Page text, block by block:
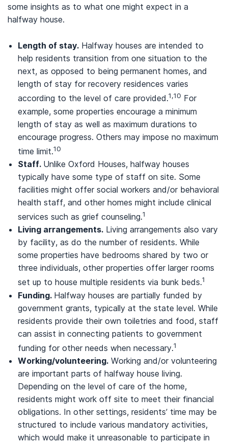
some insights as to what one might expect in a
halfway house.
Length of stay. Halfway houses are intended to
help residents transition from one situation to the
next, as opposed to being permanent homes, and
length of stay for recovery residences varies
according to the level of care provided.1,10 For
example, some properties encourage a minimum
length of stay as well as maximum durations to
encourage progress. Others may impose no maximum
time limit.10
Staff. Unlike Oxford Houses, halfway houses
typically have some type of staff on site. Some
facilities might offer social workers and/or behavioral
health staff, and other homes might include clinical
services such as grief counseling.1
Living arrangements. Living arrangements also vary
by facility, as do the number of residents. While
some properties have bedrooms shared by two or
three individuals, other properties offer larger rooms
set up to house multiple residents via bunk beds.1
Funding. Halfway houses are partially funded by
government grants, typically at the state level. While
residents provide their own toiletries and food, staff
can assist in connecting patients to government
funding for other needs when necessary.1
Working/volunteering. Working and/or volunteering
are important parts of halfway house living.
Depending on the level of care of the home,
residents might work off site to meet their financial
obligations. In other settings, residents’ time may be
structured to include various mandatory activities,
which would make it unreasonable to participate in